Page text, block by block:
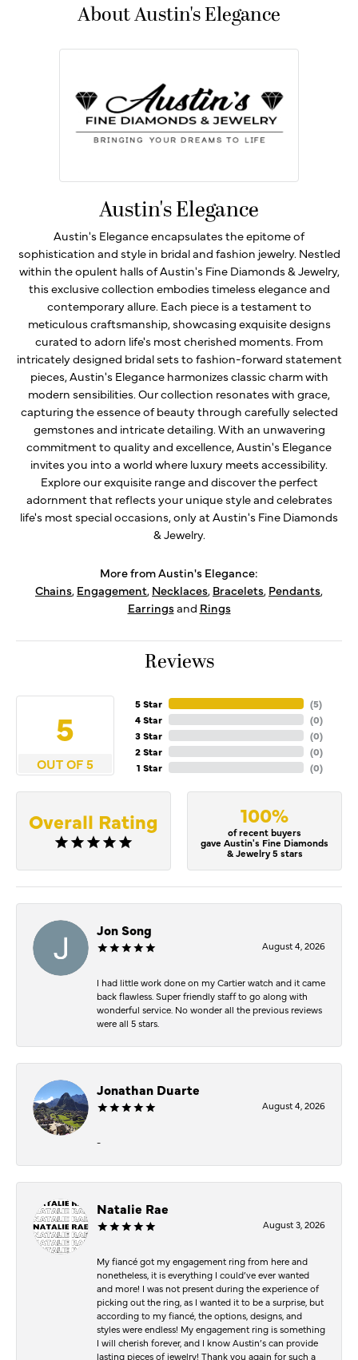
About Austin's Elegance
Austin's Elegance
Austin's Elegance encapsulates the epitome of
sophistication and style in bridal and fashion jewelry. Nestled
within the opulent halls of Austin's Fine Diamonds & Jewelry,
this exclusive collection embodies timeless elegance and
contemporary allure. Each piece is a testament to
meticulous craftsmanship, showcasing exquisite designs
curated to adorn life's most cherished moments. From
intricately designed bridal sets to fashion-forward statement
pieces, Austin's Elegance harmonizes classic charm with
modern sensibilities. Our collection resonates with grace,
capturing the essence of beauty through carefully selected
gemstones and intricate detailing. With an unwavering
commitment to quality and excellence, Austin's Elegance
invites you into a world where luxury meets accessibility.
Explore our exquisite range and discover the perfect
adornment that reflects your unique style and celebrates
life's most special occasions, only at Austin's Fine Diamonds
& Jewelry.
More from Austin's Elegance:
Chains, Engagement, Necklaces, Bracelets, Pendants,
Earringsand Rings
Reviews
5
OUT OF 5
5 Star
4 Star
3 Star
2 Star
1 Star
(5)
(0)
(0)
(0)
(0)
Overall Rating 100%
of recent buyers
gave Austin's Fine Diamonds
& Jewelry 5 stars
Jon Song
August 4, 2026
I had little work done on my Cartier watch and it came
back flawless. Super friendly staff to go along with
wonderful service. No wonder all the previous reviews
were all 5 stars.
Jonathan Duarte
August 4, 2026
-
Natalie Rae
August 3, 2026
My fiancé got my engagement ring from here and
nonetheless, it is everything I could’ve ever wanted
and more! I was not present during the experience of
picking out the ring, as I wanted it to be a surprise, but
according to my fiancé, the options, designs, and
styles were endless! My engagement ring is something
I will cherish forever, and I know Austin’s can provide
lasting pieces of jewelry! Thank you again for such a